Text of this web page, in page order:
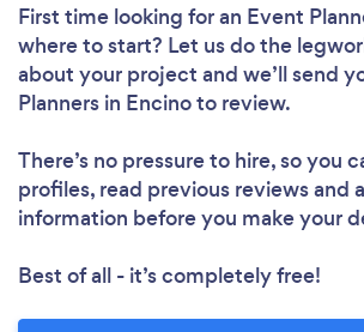
First time looking for an Event
where to start? Let us do the
about your project and we’ll send
Planners in Encino to review.
There’s no pressure to hire, so you
profiles, read previous reviews and
information before you make your
Best of all - it’s completely free!